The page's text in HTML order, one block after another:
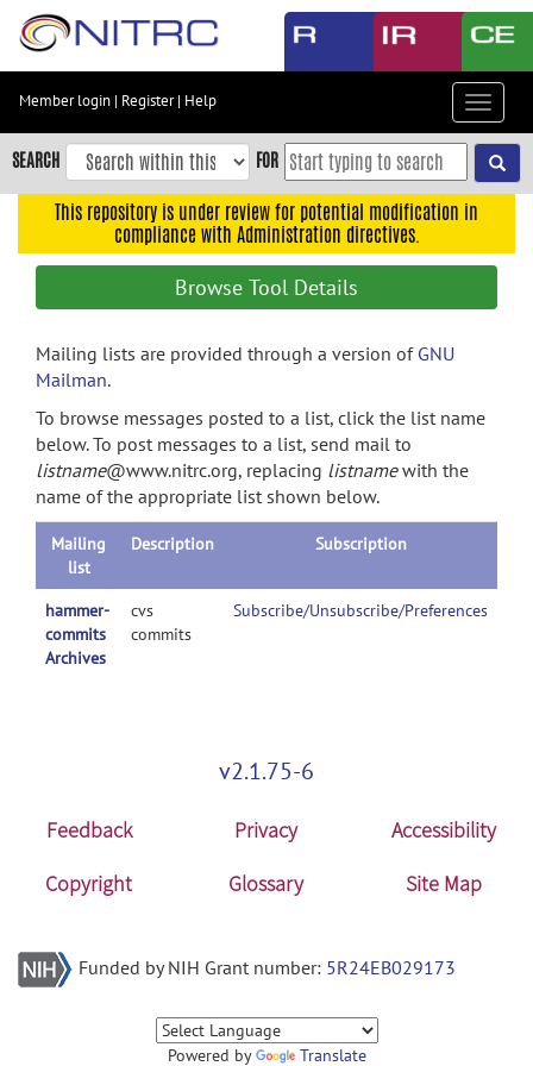
Skip
content
Skip
to
navigation
search
Accessibility
Member login | Register| Help
Toggle
SEARCH FOR
This repository is under review for potential modification in
compliance with Administration directives.
Browse Tool Details
Mailing lists are provided through a version of GNU
Mailman.
To browse messages posted to a list, click the list name
below. To post messages to a list, send mail to
listname@www.nitrc.org, replacing listnamewith the
name of the appropriate list shown below.
Mailing
list
Description Subscription
hammer-
commits
Archives
cvs
commits
Subscribe/Unsubscribe/Preferences
v2.1.75-6
Feedback Privacy
Accessibility
Copyright
Glossary Site Map
Funded by NIH Grant number: 5R24EB029173
Powered by Translate